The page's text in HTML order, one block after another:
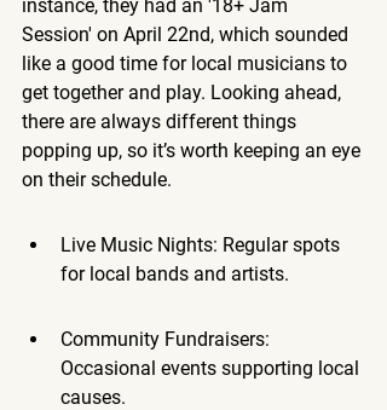
instance, they had an '18+ Jam
Session' on April 22nd, which sounded
like a good time for local musicians to
get together and play. Looking ahead,
there are always different things
popping up, so it’s worth keeping an eye
on their schedule.
Live Music Nights: Regular spots
for local bands and artists.
Community Fundraisers:
Occasional events supporting local
causes.